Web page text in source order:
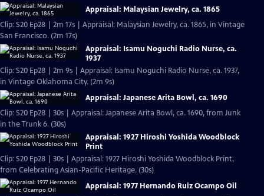
Appraisal: Malaysian Jewelry, ca. 1865
Clip: S20 Ep28 | 2m 17s | Appraisal: Malaysian Jewelry, ca. 1865, in Vintage
San Francisco. (2m 17s)
Appraisal: Isamu Noguchi Radio Nurse, ca.
1937
Clip: S20 Ep28 | 2m 9s | Appraisal: Isamu Noguchi Radio Nurse, ca. 1937,
in Vintage Oklahoma City. (2m 9s)
Appraisal: Japanese Arita Bowl, ca. 1690
Clip: S20 Ep28 | 30s | Appraisal: Japanese Arita Bowl, ca. 1690, from Junk
in the Trunk 6. (30s)
Appraisal: 1927 Hiroshi Yoshida Woodblock
Print
Clip: S20 Ep28 | 30s | Appraisal: 1927 Hiroshi Yoshida Woodblock Print,
from Celebrating Asian-Pacific Heritage. (30s)
Appraisal: 1977 Hernando Ruiz Ocampo Oil